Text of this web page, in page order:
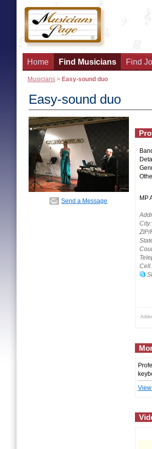
Home Find Musicians Find
Musicians> Easy-sound duo
Easy-sound duo
Send a Message MP
City:
ZIP/